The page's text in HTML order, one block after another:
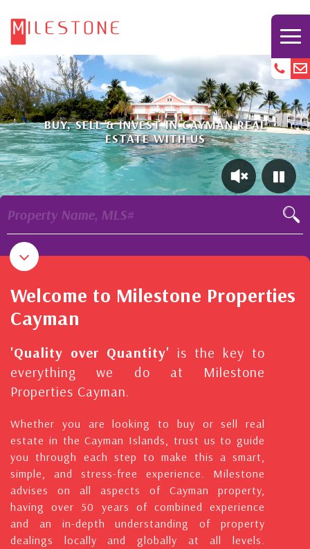
BUY, SELL & INVEST IN CAYMAN REAL
ESTATE WITH US
Property Name, MLS#
Welcome to Milestone Properties
Cayman
'Quality over Quantity' is the key to
everything we do at Milestone
Properties Cayman.
Whether you are looking to buy or sell real
estate in the Cayman Islands, trust us to guide
you through each step to make this a smart,
simple, and stress-free experience. Milestone
advises on all aspects of Cayman property,
having over 50 years of combined experience
and an in-depth understanding of property
dealings locally and globally at all levels.